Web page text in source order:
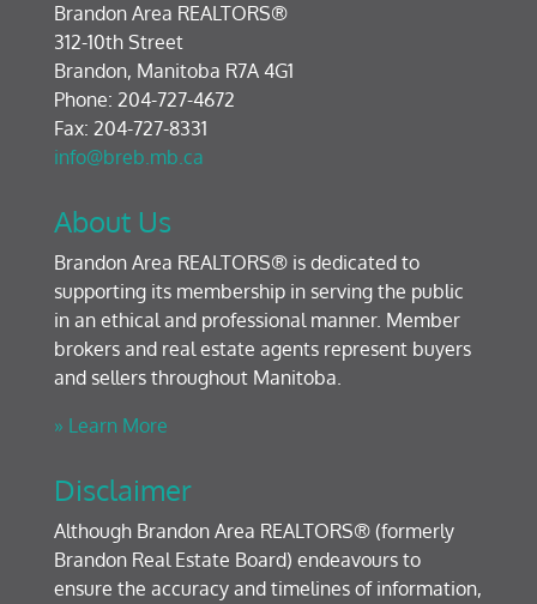
Brandon Area REALTORS®
312-10th Street
Brandon, Manitoba R7A 4G1
Phone: 204-727-4672
Fax: 204-727-8331
info@breb.mb.ca
About Us
Brandon Area REALTORS® is dedicated to
supporting its membership in serving the public
in an ethical and professional manner. Member
brokers and real estate agents represent buyers
and sellers throughout Manitoba.
» Learn More
Disclaimer
Although Brandon Area REALTORS® (formerly
Brandon Real Estate Board) endeavours to
ensure the accuracy and timelines of information,